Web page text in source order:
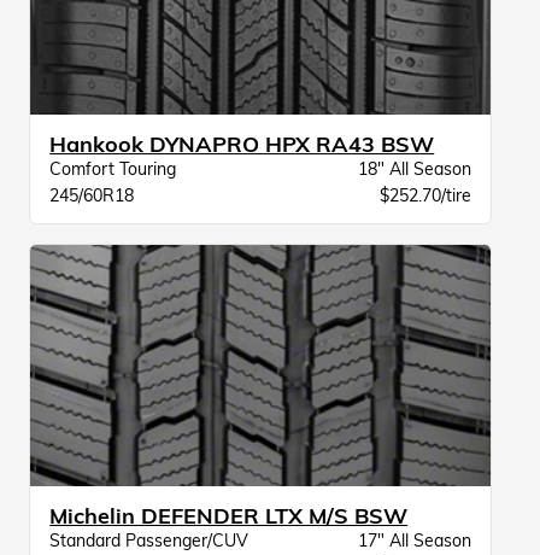
Hankook DYNAPRO HPX RA43 BSW
Comfort Touring
18" All Season
245/60R18
$252.70/tire
Michelin DEFENDER LTX M/S BSW
Standard Passenger/CUV
17" All Season